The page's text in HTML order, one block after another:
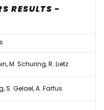
RESULTS -
M. Schuring, R. Lietz
S. Gelael, A. Farfus